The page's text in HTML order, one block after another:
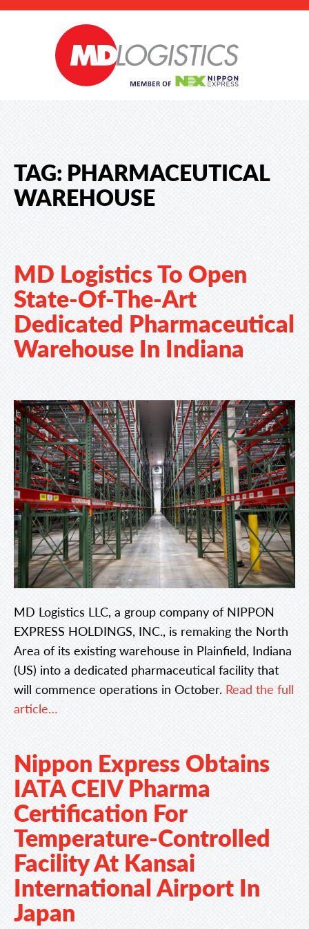
TAG: PHARMACEUTICAL
WAREHOUSE
MD Logistics To Open
State-Of-The-Art
Dedicated Pharmaceutical
Warehouse In Indiana
MD Logistics LLC, a group company of NIPPON
EXPRESS HOLDINGS, INC., is remaking the North
Area of its existing warehouse in Plainfield, Indiana
(US) into a dedicated pharmaceutical facility that
will commence operations in October. Read the full
article…
Nippon Express Obtains
IATA CEIV Pharma
Certification For
Temperature-Controlled
Facility At Kansai
International Airport In
Japan